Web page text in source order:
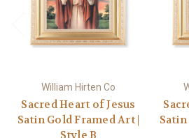
William Hirten Co
Sacred Heart of Jesus
Satin Gold Framed Art |
Style B